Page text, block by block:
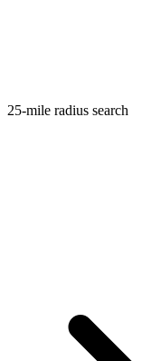
25-mile radius search